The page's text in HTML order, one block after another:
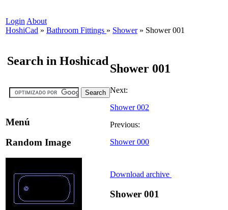
Login About
HoshiCad » Bathroom Fittings » Shower» Shower 001
Search in Hoshicad
Menú
Random Image
Shower 001
Next:
Shower 002
Previous:
Shower 000
Download archive
Shower 001